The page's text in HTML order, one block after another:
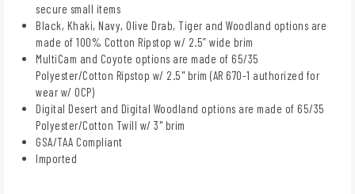
secure small items
Black, Khaki, Navy, Olive Drab, Tiger and Woodland options are
made of 100% Cotton Ripstop w/ 2.5” wide brim
MultiCam and Coyote options are made of 65/35
Polyester/Cotton Ripstop w/ 2.5" brim (AR 670-1 authorized for
wear w/ OCP)
Digital Desert and Digital Woodland options are made of 65/35
Polyester/Cotton Twill w/ 3" brim
GSA/TAA Compliant
Imported